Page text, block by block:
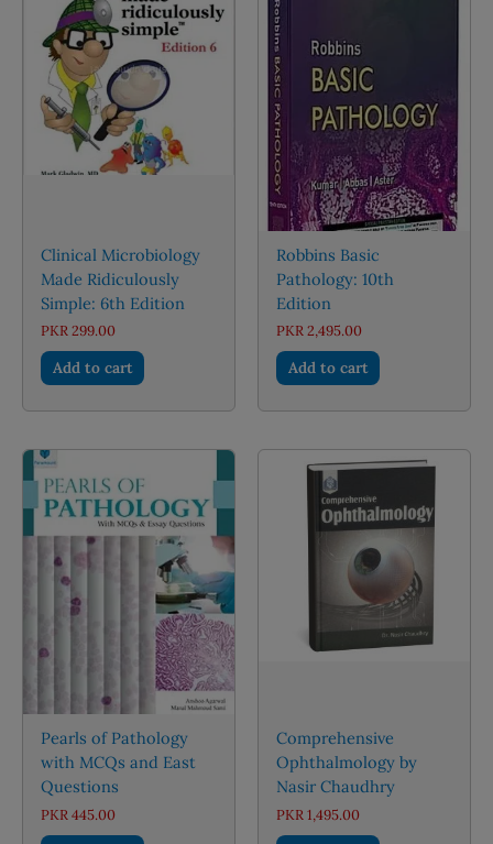
options
may
chosen
the
product
Clinical Microbiology
Made Ridiculously
Simple: 6th Edition
PKR 299.00
Add to cart
Robbins Basic
Pathology: 10th
Edition
PKR 2,495.00
Add to cart
Pearls of Pathology
with MCQs and East
Questions
PKR 445.00
Comprehensive
Ophthalmology by
Nasir Chaudhry
PKR 1,495.00